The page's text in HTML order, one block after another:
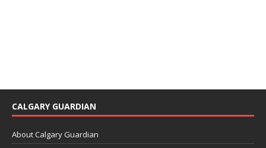
CALGARY GUARDIAN
About Calgary Guardian